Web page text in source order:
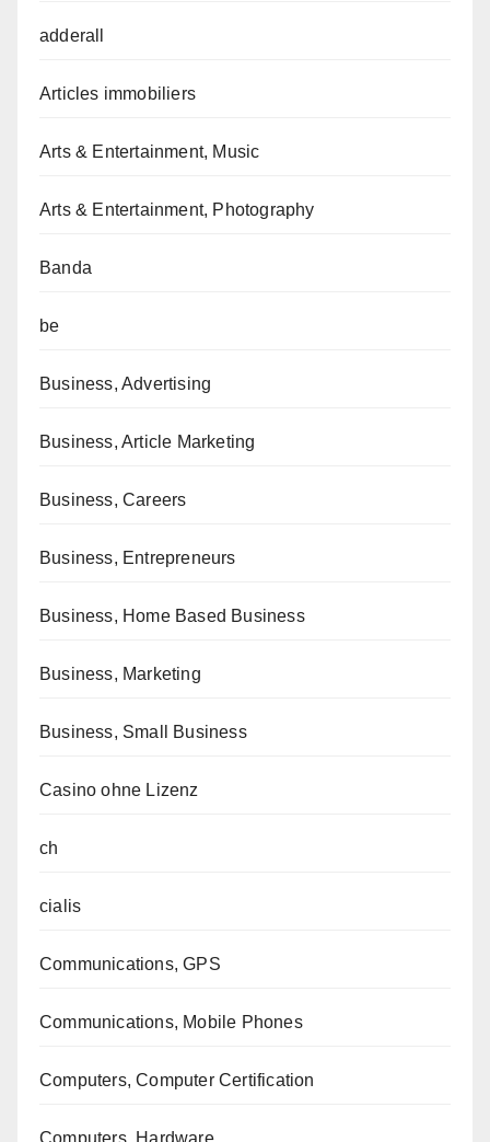
adderall
Articles immobiliers
Arts & Entertainment, Music
Arts & Entertainment, Photography
Banda
be
Business, Advertising
Business, Article Marketing
Business, Careers
Business, Entrepreneurs
Business, Home Based Business
Business, Marketing
Business, Small Business
Casino ohne Lizenz
ch
cialis
Communications, GPS
Communications, Mobile Phones
Computers, Computer Certification
Computers, Hardware